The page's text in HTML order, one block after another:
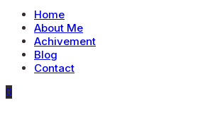
Home
About Me
Achivement
Blog
Contact
0